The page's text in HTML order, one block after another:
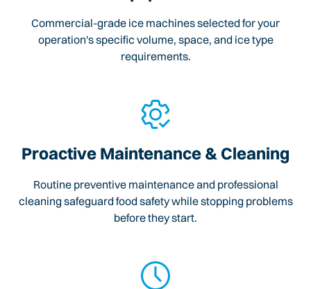
Commercial-grade ice machines selected for your
operation's specific volume, space, and ice type
requirements.
Proactive Maintenance & Cleaning
Routine preventive maintenance and professional
cleaning safeguard food safety while stopping problems
before they start.